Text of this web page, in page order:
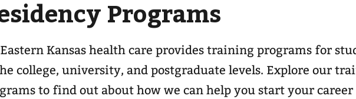
Programs
Kansas health care provides training programs for
college, university, and postgraduate levels. Explore our
to find out about how we can help you start your career